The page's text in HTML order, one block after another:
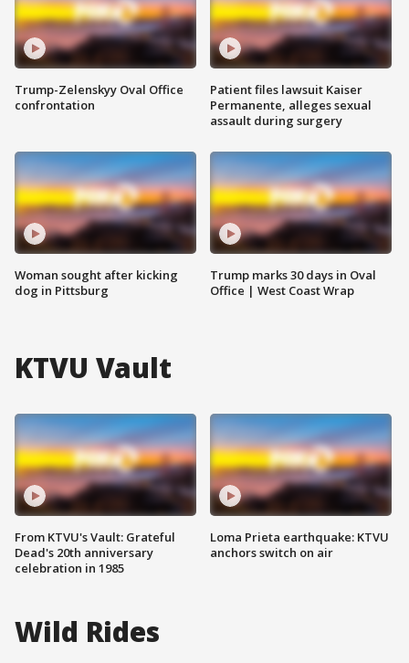
Trump-Zelenskyy Oval Office
confrontation
Woman sought after kicking
dog in Pittsburg
Patient files lawsuit Kaiser
Permanente, alleges sexual
assault during surgery
Trump marks 30 days in Oval
Office | West Coast Wrap
KTVU Vault
From KTVU's Vault: Grateful
Dead's 20th anniversary
celebration in 1985
Loma Prieta earthquake: KTVU
anchors switch on air
Wild Rides